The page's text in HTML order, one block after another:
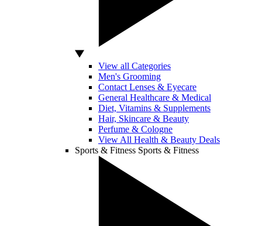
View all Categories
Men's Grooming
Contact Lenses & Eyecare
General Healthcare & Medical
Diet, Vitamins & Supplements
Hair, Skincare & Beauty
Perfume & Cologne
View All Health & Beauty Deals
Sports & Fitness Sports & Fitness